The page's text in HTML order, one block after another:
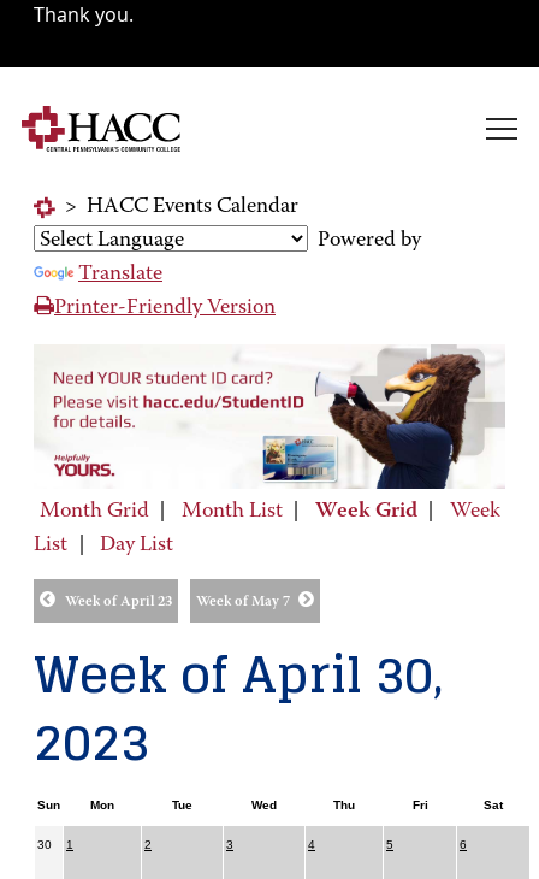
Thank you.
> HACC Events Calendar
Powered by
Translate
Printer-Friendly Version
Month Grid Month List Week Grid
Week
List
Day List
Week of April 23 Week of May 7
Week of April 30,
2023
Sun Mon Tue Wed Thu Fri Sat
30 1 2 3 4 5 6